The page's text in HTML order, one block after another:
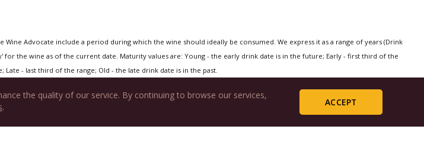
the quality of our service. By continuing to browse our services,
. ACCEPT
Wine Advocate include a period during which the wine should ideally be consumed. We express it as a range of years (Drink
for the wine as of the current date. Maturity values are: Young - the early drink date is in the future; Early - first third of the
- last third of the range; Old - the late drink date is in the past.
Gazette